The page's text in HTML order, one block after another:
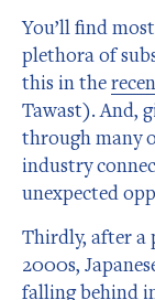
You’ll find
plethora of
this in the
Tawast). And,
through many
industry
unexpected
Thirdly, after a
2000s,
falling behind